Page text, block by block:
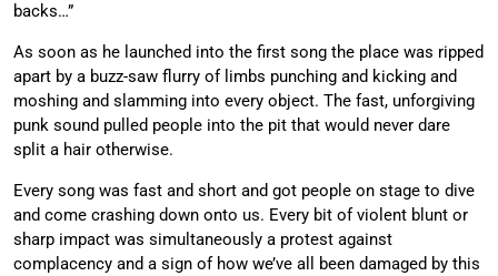
backs…”
As soon as he launched into the first song the place was ripped
apart by a buzz-saw flurry of limbs punching and kicking and
moshing and slamming into every object. The fast, unforgiving
punk sound pulled people into the pit that would never dare
split a hair otherwise.
Every song was fast and short and got people on stage to dive
and come crashing down onto us. Every bit of violent blunt or
sharp impact was simultaneously a protest against
complacency and a sign of how we’ve all been damaged by this